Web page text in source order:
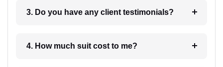
3. Do you have any client testimonials?
4. How much suit cost to me?